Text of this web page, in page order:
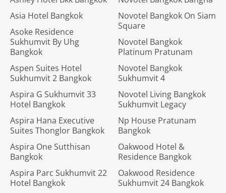
Asia Hotel Bangkok
Asoke Residence
Sukhumvit By Uhg
Bangkok
Aspen Suites Hotel
Sukhumvit 2 Bangkok
Aspira G Sukhumvit 33
Hotel Bangkok
Aspira Hana Executive
Suites Thonglor Bangkok
Aspira One Sutthisan
Bangkok
Aspira Parc Sukhumvit 22
Hotel Bangkok
Novotel Bangkok On Siam
Square
Novotel Bangkok
Platinum Pratunam
Novotel Bangkok
Sukhumvit 4
Novotel Living Bangkok
Sukhumvit Legacy
Np House Pratunam
Bangkok
Oakwood Hotel &
Residence Bangkok
Oakwood Residence
Sukhumvit 24 Bangkok